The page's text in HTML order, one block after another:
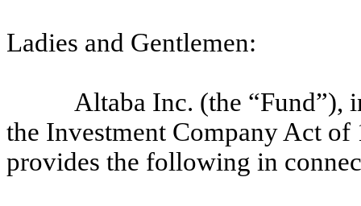
Ladies and Gentlemen:
Altaba Inc. (the “Fund”),
the Investment Company Act
provides the following in